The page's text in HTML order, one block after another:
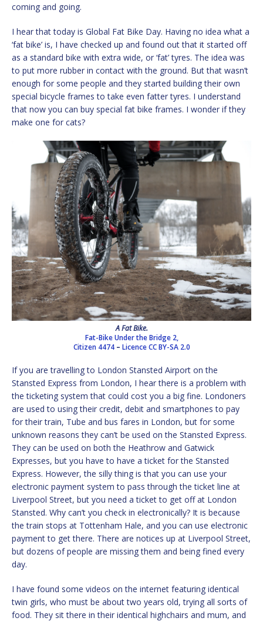
coming and going.
I hear that today is Global Fat Bike Day. Having no idea what a
‘fat bike’ is, I have checked up and found out that it started off
as a standard bike with extra wide, or ‘fat’ tyres. The idea was
to put more rubber in contact with the ground. But that wasn’t
enough for some people and they started building their own
special bicycle frames to take even fatter tyres. I understand
that now you can buy special fat bike frames. I wonder if they
make one for cats?
A Fat Bike.
Fat-Bike Under the Bridge 2,
Citizen 4474– Licence CC BY-SA 2.0
If you are travelling to London Stansted Airport on the
Stansted Express from London, I hear there is a problem with
the ticketing system that could cost you a big fine. Londoners
are used to using their credit, debit and smartphones to pay
for their train, Tube and bus fares in London, but for some
unknown reasons they can’t be used on the Stansted Express.
They can be used on both the Heathrow and Gatwick
Expresses, but you have to have a ticket for the Stansted
Express. However, the silly thing is that you can use your
electronic payment system to pass through the ticket line at
Liverpool Street, but you need a ticket to get off at London
Stansted. Why can’t you check in electronically? It is because
the train stops at Tottenham Hale, and you can use electronic
payment to get there. There are notices up at Liverpool Street,
but dozens of people are missing them and being fined every
day.
I have found some videos on the internet featuring identical
twin girls, who must be about two years old, trying all sorts of
food. They sit there in their identical highchairs and mum, and